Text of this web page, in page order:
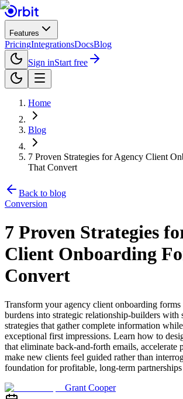
Features
PricingIntegrationsDocsBlog
Sign inStart free
Home
Blog
7 Proven Strategies for Agency Client
That Convert
Back to blog
Conversion
7 Proven Strategies
Client Onboarding
Convert
Transform your agency client onboarding
burdens into strategic relationship-builders with
strategies that gather complete information
exceptional first impressions. Learn how to
that eliminate back-and-forth emails, accelerate
make new clients feel guided rather than
foundation for profitable, long-term
Grant Cooper